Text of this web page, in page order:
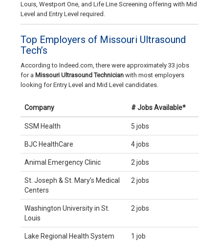
Louis, Westport One, and Life Line Screening offering with Mid
Level and Entry Level required.
Top Employers of Missouri Ultrasound
Tech’s
According to Indeed.com, there were approximately 33 jobs
for a Missouri Ultrasound Technician with most employers
looking for Entry Level and Mid Level candidates.
Company # Jobs Available*
SSM Health 5 jobs
BJC HealthCare 4 jobs
Animal Emergency Clinic 2 jobs
St. Joseph & St. Mary’s Medical
Centers
2 jobs
Washington University in St.
Louis
2 jobs
Lake Regional Health System 1 job